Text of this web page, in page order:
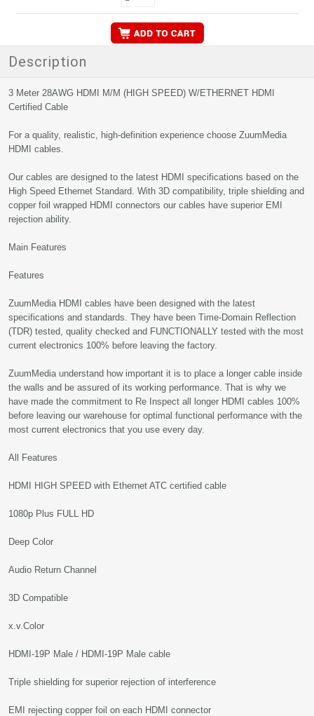
Description
3 Meter 28AWG HDMI M/M (HIGH SPEED) W/ETHERNET HDMI
Certified Cable
For a quality, realistic, high-definition experience choose ZuumMedia
HDMI cables.
Our cables are designed to the latest HDMI specifications based on the
High Speed Ethernet Standard. With 3D compatibility, triple shielding and
copper foil wrapped HDMI connectors our cables have superior EMI
rejection ability.
Main Features
Features
ZuumMedia HDMI cables have been designed with the latest
specifications and standards. They have been Time-Domain Reflection
(TDR) tested, quality checked and FUNCTIONALLY tested with the most
current electronics 100% before leaving the factory.
ZuumMedia understand how important it is to place a longer cable inside
the walls and be assured of its working performance. That is why we
have made the commitment to Re Inspect all longer HDMI cables 100%
before leaving our warehouse for optimal functional performance with the
most current electronics that you use every day.
All Features
HDMI HIGH SPEED with Ethernet ATC certified cable
1080p Plus FULL HD
Deep Color
Audio Return Channel
3D Compatible
x.v.Color
HDMI-19P Male / HDMI-19P Male cable
Triple shielding for superior rejection of interference
EMI rejecting copper foil on each HDMI connector